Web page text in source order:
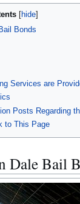
Bonds
Services are
Posts Regarding
to This Page
Dale Bail